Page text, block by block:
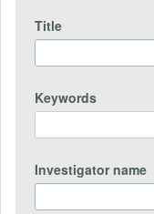
Title
Keywords
Investigator name